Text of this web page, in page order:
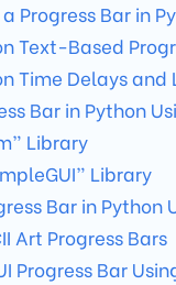
Progress Bar in
Text-Based
Time Delays and
Bar in Python
Library
Library
Bar in Python
Art Progress Bars
Progress Bar